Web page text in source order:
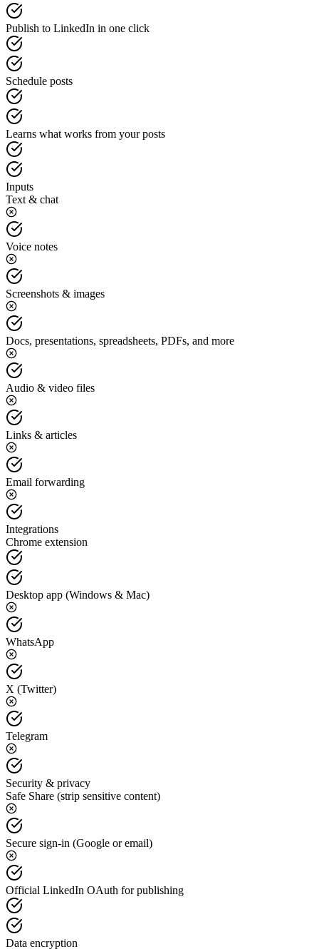
Publish to LinkedIn in one click
Schedule posts
Learns what works from your posts
Inputs
Text & chat
Voice notes
Screenshots & images
Docs, presentations, spreadsheets, PDFs, and more
Audio & video files
Links & articles
Email forwarding
Integrations
Chrome extension
Desktop app (Windows & Mac)
WhatsApp
X (Twitter)
Telegram
Security & privacy
Safe Share (strip sensitive content)
Secure sign-in (Google or email)
Official LinkedIn OAuth for publishing
Data encryption